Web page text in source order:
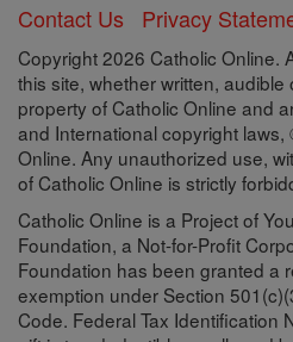
Contact Us Privacy
Copyright 2026 Catholic Online.
this site, whether written,
property of Catholic Online and
and International copyright
Online. Any unauthorized use,
of Catholic Online is strictly
Catholic Online is a Project of
Foundation, a Not-for-Profit
Foundation has been granted a
exemption under Section
Code. Federal Tax Identification